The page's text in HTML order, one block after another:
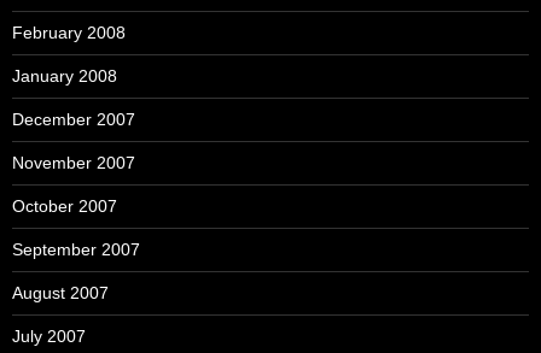
February 2008
January 2008
December 2007
November 2007
October 2007
September 2007
August 2007
July 2007